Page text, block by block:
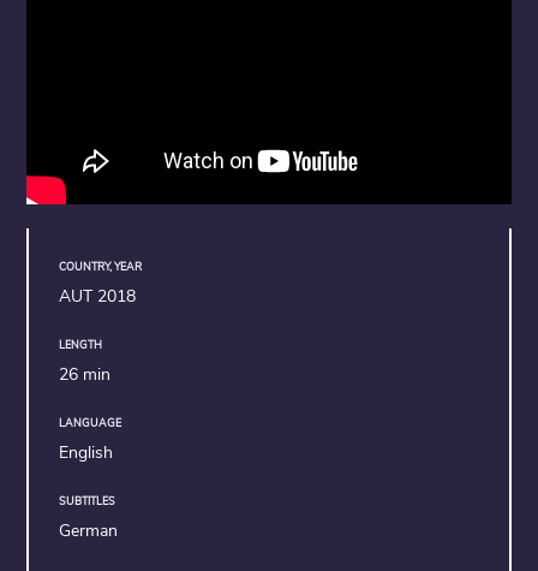
COUNTRY, YEAR
AUT 2018
LENGTH
26 min
LANGUAGE
English
SUBTITLES
German